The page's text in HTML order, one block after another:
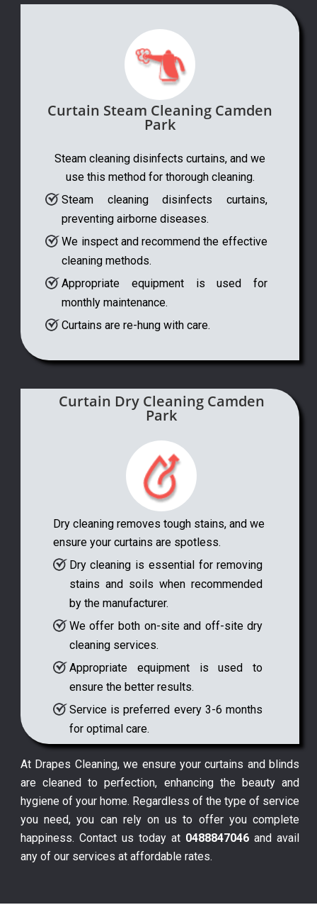
Curtain Steam Cleaning Camden
Park
Steam cleaning disinfects curtains, and we
use this method for thorough cleaning.
Steam cleaning disinfects curtains,
preventing airborne diseases.
We inspect and recommend the effective
cleaning methods.
Appropriate equipment is used for
monthly maintenance.
Curtains are re-hung with care.
Curtain Dry Cleaning Camden
Park
Dry cleaning removes tough stains, and we
ensure your curtains are spotless.
Dry cleaning is essential for removing
stains and soils when recommended
by the manufacturer.
We offer both on-site and off-site dry
cleaning services.
Appropriate equipment is used to
ensure the better results.
Service is preferred every 3-6 months
for optimal care.
At Drapes Cleaning, we ensure your curtains and blinds
are cleaned to perfection, enhancing the beauty and
hygiene of your home. Regardless of the type of service
you need, you can rely on us to offer you complete
happiness. Contact us today at 0488847046 and avail
any of our services at affordable rates.